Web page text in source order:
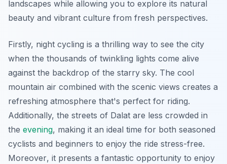
landscapes while allowing you to explore its natural
beauty and vibrant culture from fresh perspectives.
Firstly, night cycling is a thrilling way to see the city
when the thousands of twinkling lights come alive
against the backdrop of the starry sky. The cool
mountain air combined with the scenic views creates a
refreshing atmosphere that's perfect for riding.
Additionally, the streets of Dalat are less crowded in
the evening, making it an ideal time for both seasoned
cyclists and beginners to enjoy the ride stress-free.
Moreover, it presents a fantastic opportunity to enjoy